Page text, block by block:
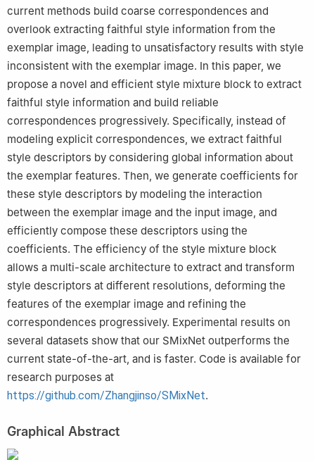
current methods build coarse correspondences and
overlook extracting faithful style information from the
exemplar image, leading to unsatisfactory results with style
inconsistent with the exemplar image. In this paper, we
propose a novel and efficient style mixture block to extract
faithful style information and build reliable
correspondences progressively. Specifically, instead of
modeling explicit correspondences, we extract faithful
style descriptors by considering global information about
the exemplar features. Then, we generate coefficients for
these style descriptors by modeling the interaction
between the exemplar image and the input image, and
efficiently compose these descriptors using the
coefficients. The efficiency of the style mixture block
allows a multi-scale architecture to extract and transform
style descriptors at different resolutions, deforming the
features of the exemplar image and refining the
correspondences progressively. Experimental results on
several datasets show that our SMixNet outperforms the
current state-of-the-art, and is faster. Code is available for
research purposes at
https://github.com/Zhangjinso/SMixNet.
Graphical Abstract